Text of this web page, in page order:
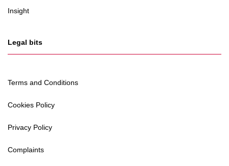
Insight
Legal bits
Terms and Conditions
Cookies Policy
Privacy Policy
Complaints